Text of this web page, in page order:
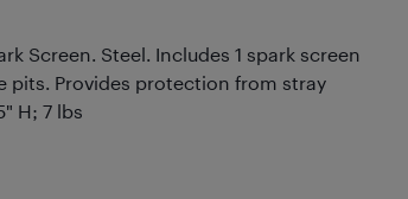
Screen. Steel. Includes 1 spark screen
pits. Provides protection from stray
H; 7 lbs